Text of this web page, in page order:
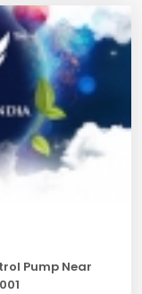
Pump Near